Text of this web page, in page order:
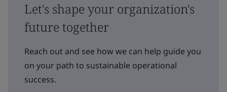
Let's shape your organization's
future together
Reach out and see how we can help guide you
on your path to sustainable operational
success.